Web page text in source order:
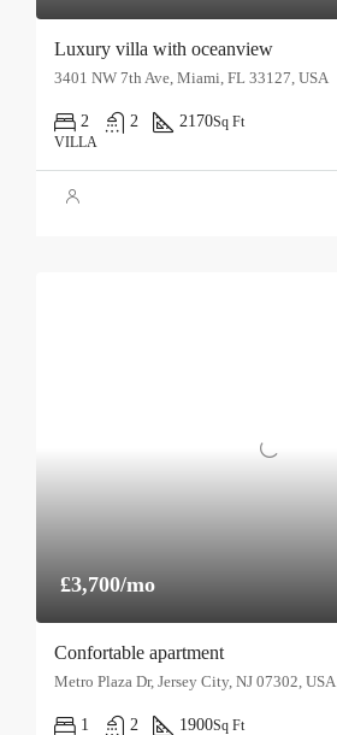
Luxury villa with oceanview
3401 NW 7th Ave, Miami, FL 33127, USA
2 2 2170Sq Ft
VILLA
£3,700/mo
Confortable apartment
Metro Plaza Dr, Jersey City, NJ 07302, USA
1 2 1900Sq Ft